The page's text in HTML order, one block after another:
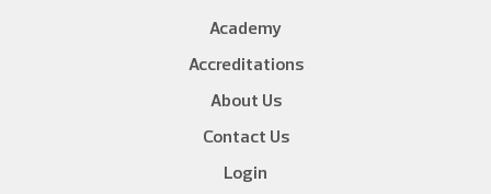
Academy
Accreditations
About Us
Contact Us
Login